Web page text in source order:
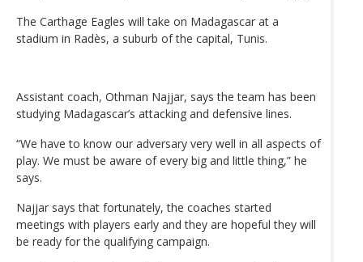
The Carthage Eagles will take on Madagascar at a
stadium in Radès, a suburb of the capital, Tunis.
Assistant coach, Othman Najjar, says the team has been
studying Madagascar’s attacking and defensive lines.
“We have to know our adversary very well in all aspects of
play. We must be aware of every big and little thing,” he
says.
Najjar says that fortunately, the coaches started
meetings with players early and they are hopeful they will
be ready for the qualifying campaign.